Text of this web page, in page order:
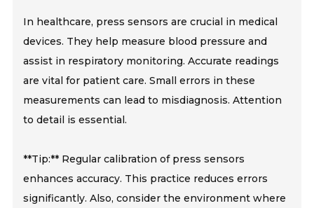
In healthcare, press sensors are crucial in medical
devices. They help measure blood pressure and
assist in respiratory monitoring. Accurate readings
are vital for patient care. Small errors in these
measurements can lead to misdiagnosis. Attention
to detail is essential.
**Tip:** Regular calibration of press sensors
enhances accuracy. This practice reduces errors
significantly. Also, consider the environment where